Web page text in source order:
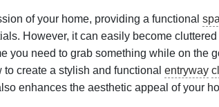
of your home, providing a functional
However, it can easily become cluttered
you need to grab something while on the
create a stylish and functional entryway
enhances the aesthetic appeal of your